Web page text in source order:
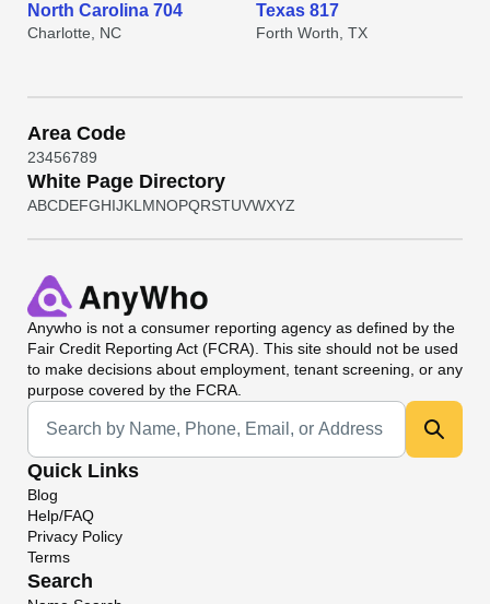
North Carolina 704
Charlotte, NC
Texas 817
Forth Worth, TX
Area Code
23456789
White Page Directory
ABCDEFGHIJKL MNOPQRSTUVWXYZ
Anywho is not a consumer reporting agency as defined by the
Fair Credit Reporting Act (FCRA). This site should not be used
to make decisions about employment, tenant screening, or any
purpose covered by the FCRA.
Universal Search
Quick Links
Blog
Help/FAQ
Privacy Policy
Terms
Search